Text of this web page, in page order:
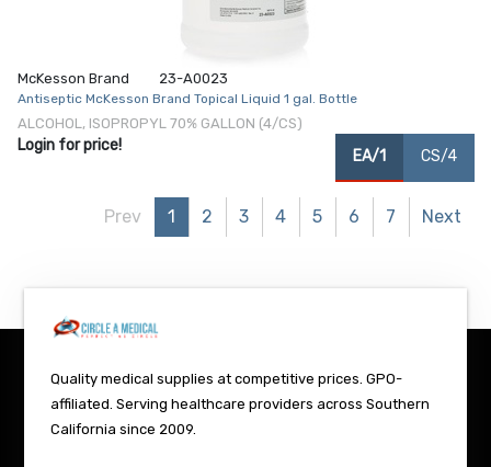
McKesson Brand 23-A0023
Antiseptic McKesson Brand Topical Liquid 1 gal. Bottle
ALCOHOL, ISOPROPYL 70% GALLON (4/CS)
Login for price!
EA/1 CS/4
Prev 1 2 3 4 5 6 7 Next
Quality medical supplies at competitive prices. GPO-
affiliated. Serving healthcare providers across Southern
California since 2009.